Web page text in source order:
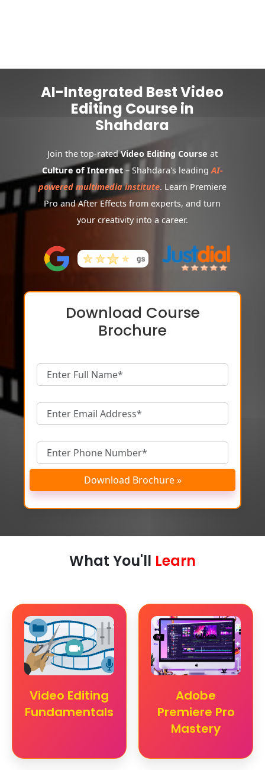
AI-Integrated Best Video
Editing Course in
Shahdara
Join the top-ratedVideo Editing Course at
Culture of Internet– Shahdara's leadingAI-
powered multimedia institute. Learn Premiere
Pro and After Effects from experts, and turn
your creativity into a career.
Download Course
Brochure
Download Brochure »
What You'll Learn
Video Editing
Fundamentals
Adobe
Premiere Pro
Mastery